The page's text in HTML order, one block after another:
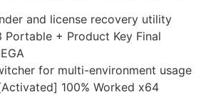
and license recovery utility
Portable + Product Key Final
for multi-environment usage
100% Worked x64